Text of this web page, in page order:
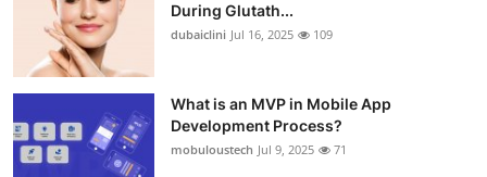
During Glutath...
dubaiclini Jul 16, 2025 109
What is an MVP in Mobile App
Development Process?
mobuloustech Jul 9, 2025 71